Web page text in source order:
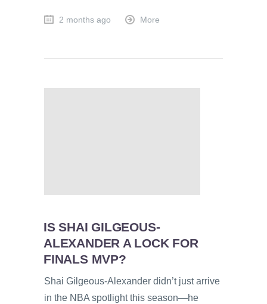
2 months ago More
IS SHAI GILGEOUS-
ALEXANDER A LOCK FOR
FINALS MVP?
Shai Gilgeous-Alexander didn’t just arrive
in the NBA spotlight this season—he